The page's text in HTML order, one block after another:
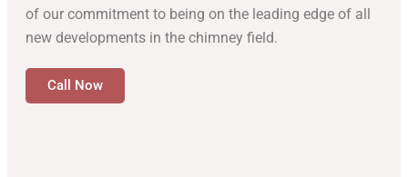
of our commitment to being on the leading edge of all
new developments in the chimney field.
Call Now